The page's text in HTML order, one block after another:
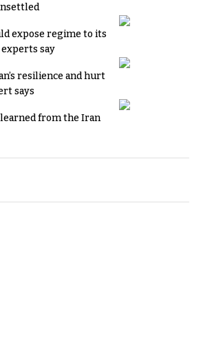
expose regime to its
say
resilience and hurt
says
from the Iran